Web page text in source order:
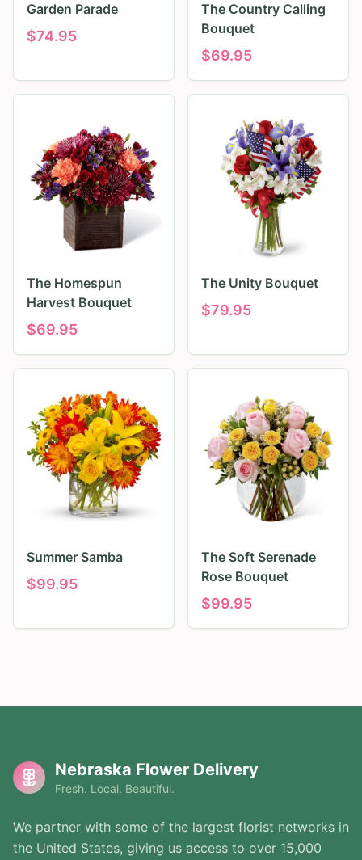
Garden Parade
$74.95
The Country Calling
Bouquet
$69.95
The Homespun
Harvest Bouquet
$69.95
The Unity Bouquet
$79.95
Summer Samba
$99.95
The Soft Serenade
Rose Bouquet
$99.95
Nebraska Flower Delivery
Fresh. Local. Beautiful.
We partner with some of the largest florist networks in
the United States, giving us access to over 15,000